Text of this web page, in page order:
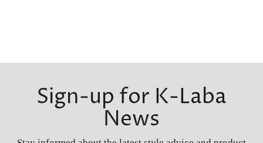
Sign-up for K-Laba
News